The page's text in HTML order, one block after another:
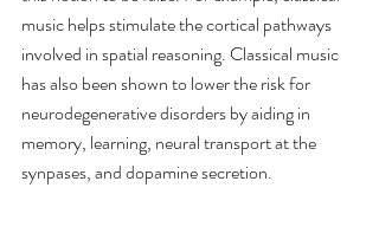
music helps stimulate the cortical pathways
involved in spatial reasoning. Classical music
has also been shown to lower the risk for
neurodegenerative disorders by aiding in
memory, learning, neural transport at the
synpases, and dopamine secretion.